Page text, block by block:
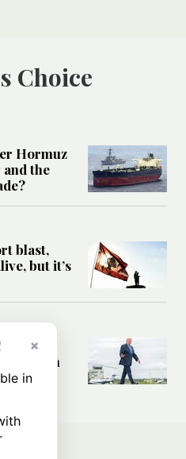
Choice
Hormuz
the
blast,
but it’s
with
×
in